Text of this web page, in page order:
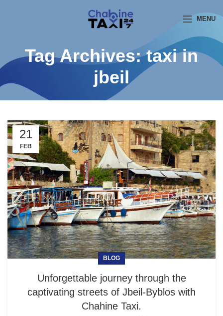
MENU
Tag Archives: taxi in
jbeil
21
FEB
BLOG
Unforgettable journey through the
captivating streets of Jbeil-Byblos with
Chahine Taxi.